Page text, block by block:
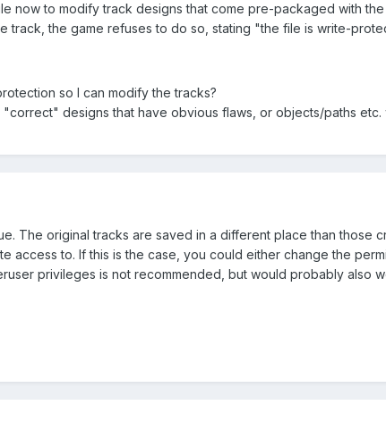
now to modify track designs that come pre-packaged with
track, the game refuses to do so, stating "the file is write-
so I can modify the tracks?
designs that have obvious flaws, or objects/paths
The original tracks are saved in a different place than those
access to. If this is the case, you could either change the
privileges is not recommended, but would probably also